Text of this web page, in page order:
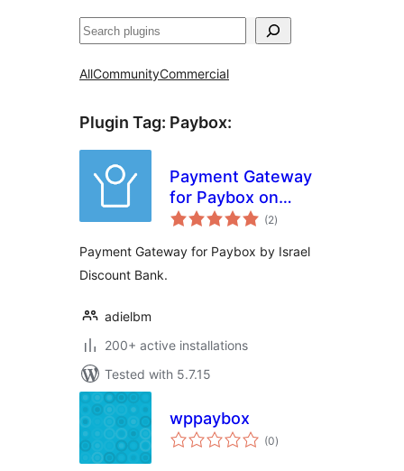
Sichen
AllCommunityCommercial
Plugin Tag: Paybox:
Payment Gateway
for Paybox on
Woocommerce
(2total
ratings
)
Payment Gateway for Paybox by Israel
Discount Bank.
adielbm
200+ active installations
Tested with 5.7.15
wppaybox
(0total
ratings
)